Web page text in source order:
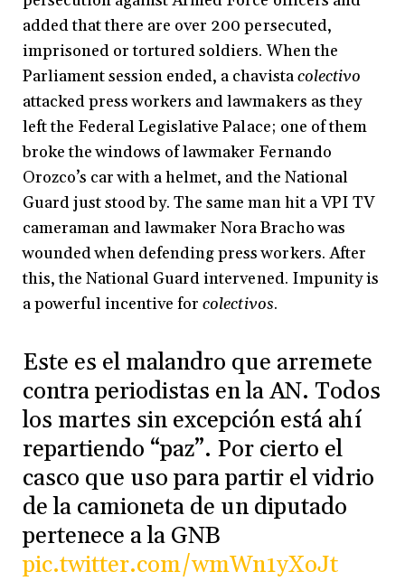
added that there are over 200 persecuted,
imprisoned or tortured soldiers. When the
Parliament session ended, a chavistacolectivo
attacked press workers and lawmakers as they
left the Federal Legislative Palace; one of them
broke the windows of lawmaker Fernando
Orozco’s car with a helmet, and the National
Guard just stood by. The same man hit a VPI TV
cameraman and lawmaker Nora Bracho was
wounded when defending press workers. After
this, the National Guard intervened. Impunity is
a powerful incentive forcolectivos.
Este es el malandro que arremete
contra periodistas en la AN. Todos
los martes sin excepción está ahí
repartiendo “paz”. Por cierto el
casco que uso para partir el vidrio
de la camioneta de un diputado
pertenece a la GNB
pic.twitter.com/wmWn1yXoJt